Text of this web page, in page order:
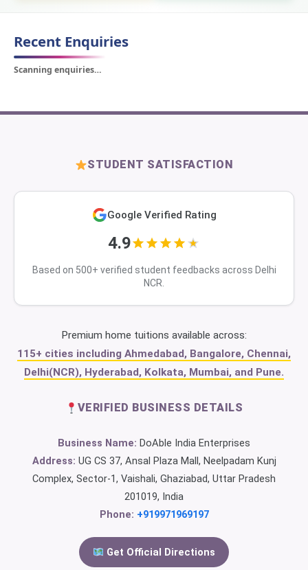
Recent Enquiries
Scanning enquiries…
STUDENT SATISFACTION
Google Verified Rating
4.9
Based on 500+ verified student feedbacks across Delhi
NCR.
Premium home tuitions available across:
115+ cities including Ahmedabad, Bangalore, Chennai,
Delhi(NCR), Hyderabad, Kolkata, Mumbai, and Pune.
VERIFIED BUSINESS DETAILS
Business Name: DoAble India Enterprises
Address: UG CS 37, Ansal Plaza Mall, Neelpadam Kunj
Complex, Sector-1, Vaishali, Ghaziabad, Uttar Pradesh
201019, India
Phone: +919971969197
Get Official Directions